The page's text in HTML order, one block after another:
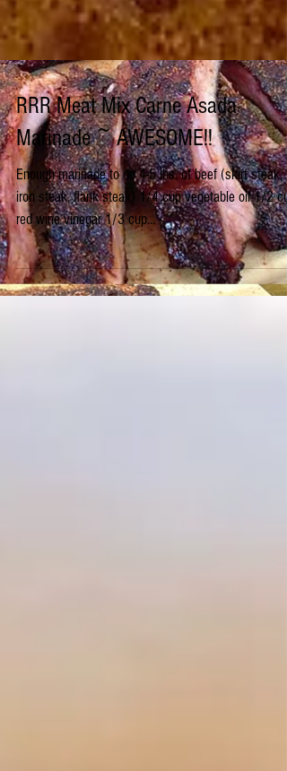
RRR Meat Mix Carne Asada
Marinade ~ AWESOME!!
Enough marinade to do 4-5 lbs. of beef (skirt steak,
iron steak, flank steak) 1/4 cup vegetable oil 1/2 cup
red wine vinegar 1/3 cup...